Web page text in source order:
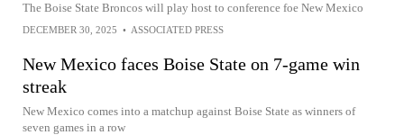
The Boise State Broncos will play host to conference foe New Mexico
DECEMBER 30, 2025 • ASSOCIATED PRESS
New Mexico faces Boise State on 7-game win
streak
New Mexico comes into a matchup against Boise State as winners of
seven games in a row